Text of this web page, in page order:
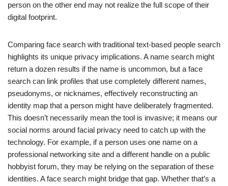
person on the other end may not realize the full scope of their
digital footprint.
Comparing face search with traditional text-based people search
highlights its unique privacy implications. A name search might
return a dozen results if the name is uncommon, but a face
search can link profiles that use completely different names,
pseudonyms, or nicknames, effectively reconstructing an
identity map that a person might have deliberately fragmented.
This doesn’t necessarily mean the tool is invasive; it means our
social norms around facial privacy need to catch up with the
technology. For example, if a person uses one name on a
professional networking site and a different handle on a public
hobbyist forum, they may be relying on the separation of these
identities. A face search might bridge that gap. Whether that’s a